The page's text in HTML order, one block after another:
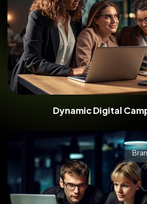
Dynamic Digital